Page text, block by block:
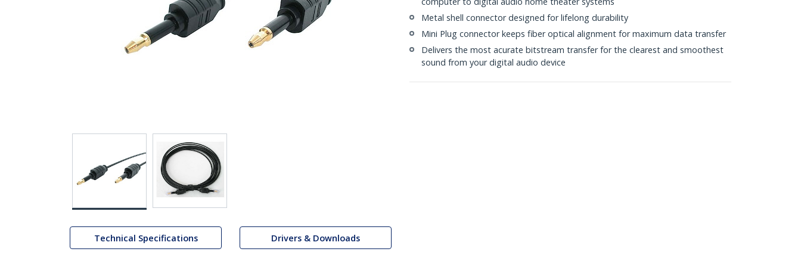
Technical Specifications Drivers & Downloads
Metal shell connector designed for lifelong durability
Mini Plug connector keeps fiber optical alignment for maximum data transfer
Delivers the most acurate bitstream transfer for the clearest and smoothest
sound from your digital audio device